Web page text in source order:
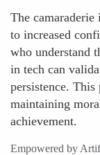
The camaraderie
to increased
who understand
in tech can
persistence.
maintaining
achievement.
Empowered by